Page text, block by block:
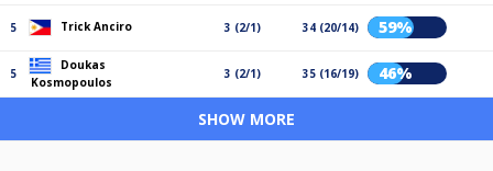
5 Trick Anciro 3 (2/1) 34 (20/14) 59%
5
Doukas
Kosmopoulos
3 (2/1) 35 (16/19) 46%
SHOW MORE